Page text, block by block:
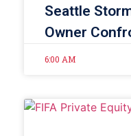
Seattle
Owner
6:00 AM